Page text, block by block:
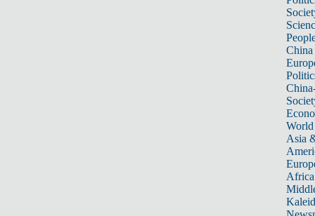
China
World
Asia
Africa